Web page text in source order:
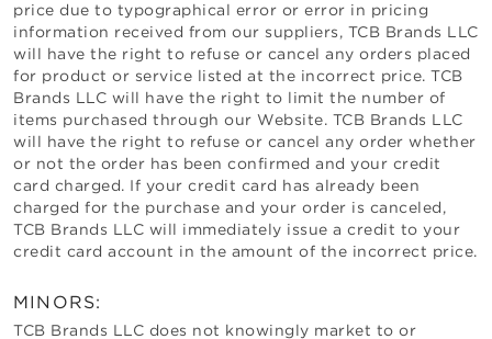
price due to typographical error or error in pricing
information received from our suppliers, TCB Brands LLC
will have the right to refuse or cancel any orders placed
for product or service listed at the incorrect price. TCB
Brands LLC will have the right to limit the number of
items purchased through our Website. TCB Brands LLC
will have the right to refuse or cancel any order whether
or not the order has been confirmed and your credit
card charged. If your credit card has already been
charged for the purchase and your order is canceled,
TCB Brands LLC will immediately issue a credit to your
credit card account in the amount of the incorrect price.
MINORS:
TCB Brands LLC does not knowingly market to or